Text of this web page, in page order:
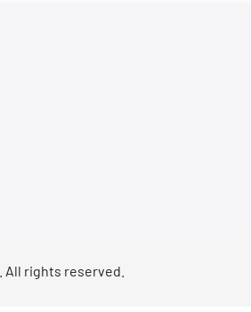
All rights reserved.